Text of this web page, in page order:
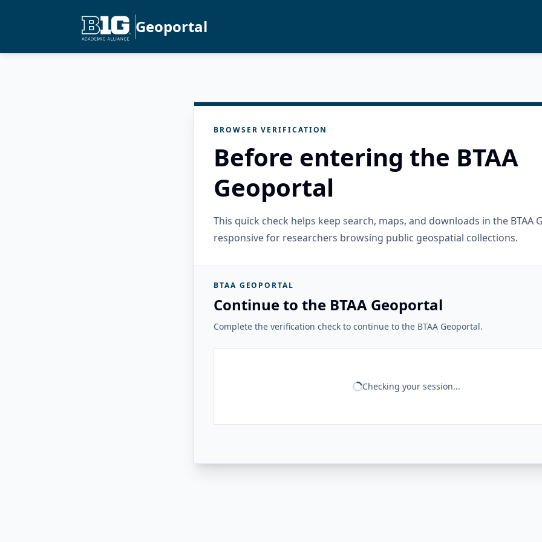
Geoportal
BROWSER VERIFICATION
Before entering the BTAA
Geoportal
This quick check helps keep search, maps, and downloads in the BTAA
responsive for researchers browsing public geospatial collections.
BTAA GEOPORTAL
Continue to the BTAA Geoportal
Complete the verification check to continue to the BTAA Geoportal.
Checking your session...